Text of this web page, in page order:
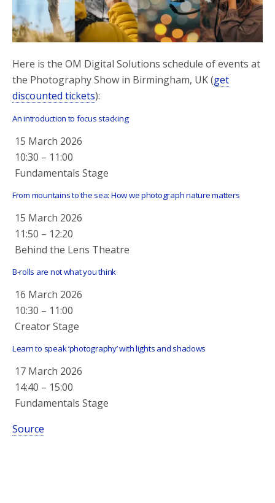
o
k
r
Here is the OM Digital Solutions schedule of events at
the Photography Show in Birmingham, UK (get
discounted tickets):
An introduction to focus stacking
15 March 2026
10:30 – 11:00
Fundamentals Stage
From mountains to the sea: How we photograph nature matters
15 March 2026
11:50 – 12:20
Behind the Lens Theatre
B-rolls are not what you think
16 March 2026
10:30 – 11:00
Creator Stage
Learn to speak ‘photography’ with lights and shadows
17 March 2026
14:40 – 15:00
Fundamentals Stage
Source